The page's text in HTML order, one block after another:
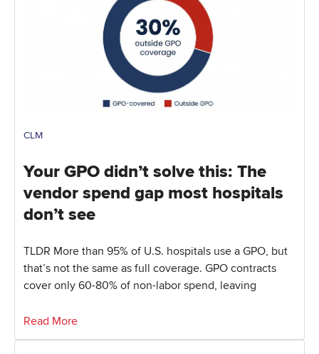
CLM
Your GPO didn’t solve this: The
vendor spend gap most hospitals
don’t see
TLDR More than 95% of U.S. hospitals use a GPO, but
that’s not the same as full coverage. GPO contracts
cover only 60-80% of non-labor spend, leaving
Read More